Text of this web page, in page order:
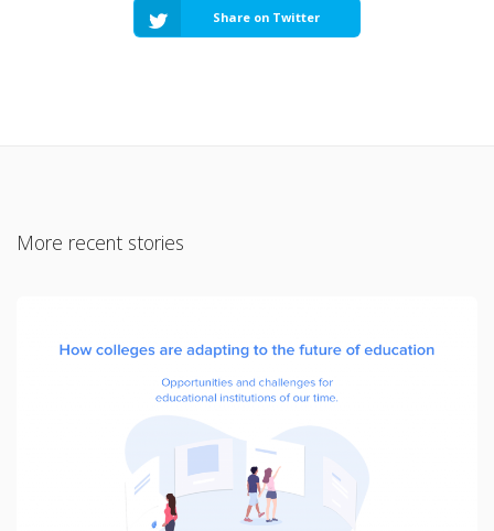
Share on Twitter
More recent stories